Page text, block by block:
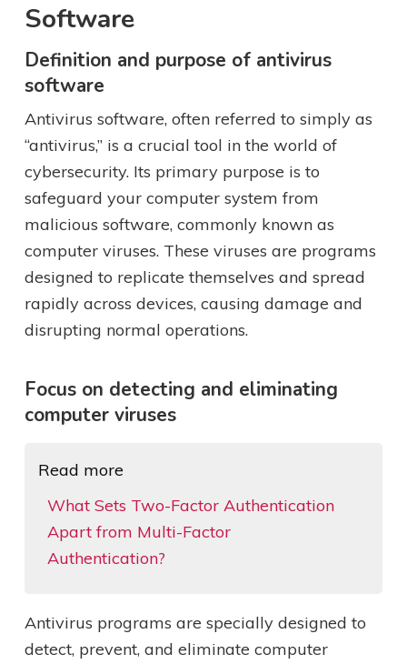
Software
Definition and purpose of antivirus
software
Antivirus software, often referred to simply as
“antivirus,” is a crucial tool in the world of
cybersecurity. Its primary purpose is to
safeguard your computer system from
malicious software, commonly known as
computer viruses. These viruses are programs
designed to replicate themselves and spread
rapidly across devices, causing damage and
disrupting normal operations.
Focus on detecting and eliminating
computer viruses
Read more
What Sets Two-Factor Authentication
Apart from Multi-Factor
Authentication?
Antivirus programs are specially designed to
detect, prevent, and eliminate computer